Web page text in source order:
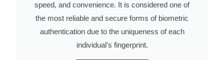
speed, and convenience. It is considered one of
the most reliable and secure forms of biometric
authentication due to the uniqueness of each
individual's fingerprint.